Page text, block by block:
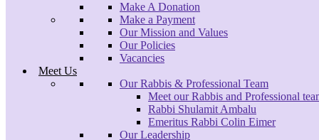
Make A Donation
Make a Payment
Our Mission and Values
Our Policies
Vacancies
Meet Us
Our Rabbis & Professional Team
Meet our Rabbis and Professional
Rabbi Shulamit Ambalu
Emeritus Rabbi Colin Eimer
Our Leadership